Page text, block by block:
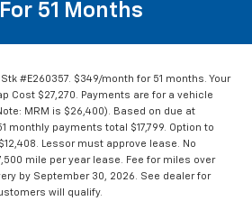
51 Months
Stk #E260357. $349/month for 51 months. Your
Cost $27,270. Payments are for a vehicle
MRM is $26,400). Based on due at
monthly payments total $17,799. Option to
Lessor must approve lease. No
mile per year lease. Fee for miles over
by September 30, 2026. See dealer for
will qualify.